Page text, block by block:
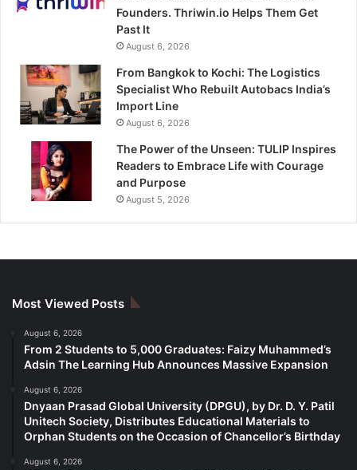
Founders. Thriwin.io Helps Them Get
Past It
August 6, 2026
From Bangkok to Kochi: The Logistics
Specialist Who Rebuilt Autobacs India’s
Import Line
August 6, 2026
The Power of the Unseen: TULIP Inspires
Readers to Embrace Life with Courage
and Purpose
August 5, 2026
Most Viewed Posts
August 6, 2026
From 2 Students to 5,000 Graduates: Faizy Muhammed’s
Adsin The Learning Hub Announces Massive Expansion
August 6, 2026
Dnyaan Prasad Global University (DPGU), by Dr. D. Y. Patil
Unitech Society, Distributes Educational Materials to
Orphan Students on the Occasion of Chancellor’s Birthday
August 6, 2026